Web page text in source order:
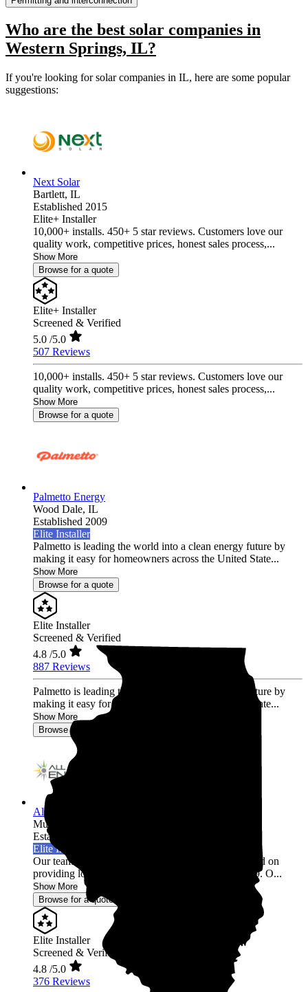
Who are the best solar companies in
Western Springs, IL?
If you're looking for solar companies in IL, here are some popular
suggestions:
Next Solar
Bartlett, IL
Established 2015
Elite+ Installer
10,000+ installs. 450+ 5 star reviews. Customers love our
quality work, competitive prices, honest sales process,...
Show More
Browse for a quote
Elite+ Installer
Screened & Verified
5.0 /5.0
507 Reviews
10,000+ installs. 450+ 5 star reviews. Customers love our
quality work, competitive prices, honest sales process,...
Show More
Browse for a quote
Palmetto Energy
Wood Dale, IL
Established 2009
Elite Installer
Palmetto is leading the world into a clean energy future by
making it easy for homeowners across the United State...
Show More
Browse for a quote
Elite Installer
Screened & Verified
4.8 /5.0
887 Reviews
Palmetto is leading the world into a clean energy future by
making it easy for homeowners across the United State...
Show More
Browse for a quote
All Energy Solar
Multi-state
Established 2009
Elite Installer
Our team of industry professionals have been focused on
providing long term, trusted relationships since 2009. O...
Show More
Browse for a quote
Elite Installer
Screened & Verified
4.8 /5.0
376 Reviews